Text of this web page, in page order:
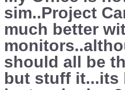
sim..Project
much better
should all be
but stuff it...its